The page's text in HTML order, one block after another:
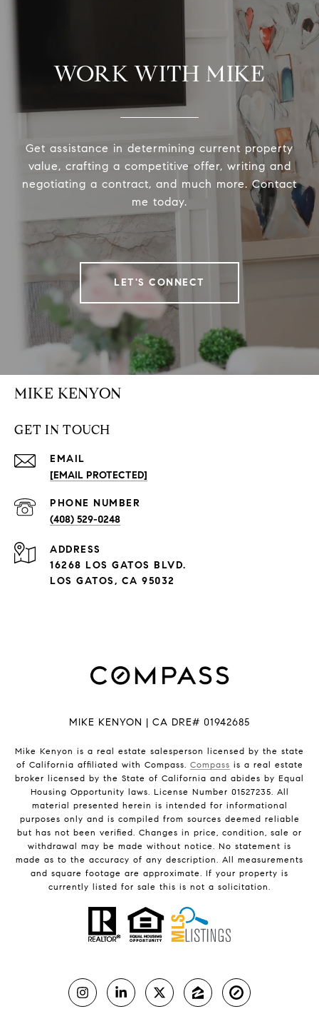
WORK WITH MIKE
Get assistance in determining current property
value, crafting a competitive offer, writing and
negotiating a contract, and much more. Contact
me today.
LET'S CONNECT
MIKE KENYON
GET IN TOUCH
EMAIL
[EMAIL PROTECTED]
PHONE NUMBER
(408) 529-0248
ADDRESS
16268 LOS GATOS BLVD.
LOS GATOS, CA 95032
MIKE KENYON | CA DRE# 01942685
Mike Kenyon is a real estate salesperson licensed by the state
of California affiliated with Compass. Compass is a real estate
broker licensed by the State of California and abides by Equal
Housing Opportunity laws. License Number 01527235. All
material presented herein is intended for informational
purposes only and is compiled from sources deemed reliable
but has not been verified. Changes in price, condition, sale or
withdrawal may be made without notice. No statement is
made as to the accuracy of any description. All measurements
and square footage are approximate. If your property is
currently listed for sale this is not a solicitation.